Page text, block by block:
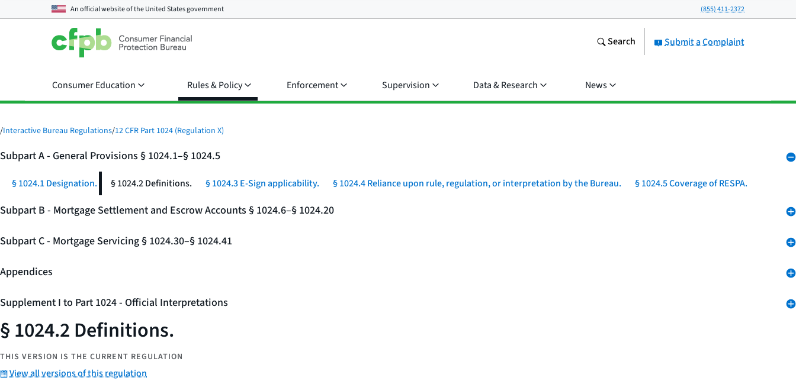
An official website of theUnited States government (855) 411-2372
Submit a Complaint
Search
Consumer Education Rules & Policy Enforcement Supervision Data & Research News
/Interactive Bureau Regulations/12 CFR Part 1024 (Regulation X)
Subpart A - General Provisions § 1024.1–§ 1024.5
§ 1024.1 Designation. § 1024.2 Definitions. § 1024.3 E-Sign applicability. § 1024.4 Reliance upon rule, regulation, or interpretation by the Bureau. § 1024.5 Coverage of RESPA.
Subpart B - Mortgage Settlement and Escrow Accounts § 1024.6–§ 1024.20
Subpart C - Mortgage Servicing § 1024.30–§ 1024.41
Appendices
Supplement I to Part 1024 - Official Interpretations
§ 1024.2 Definitions.
THIS VERSION IS THE CURRENT REGULATION
View all versions of this regulation